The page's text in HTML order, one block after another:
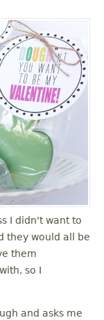
I didn't want to
they would all be
them
so I
and asks me